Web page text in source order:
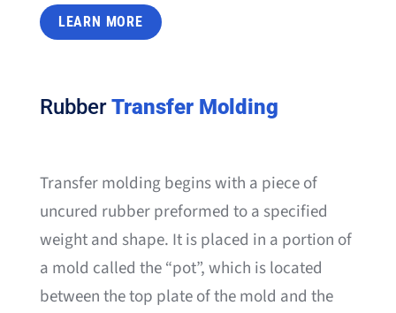
LEARN MORE
RubberTransfer Molding
Transfer molding begins with a piece of
uncured rubber preformed to a specified
weight and shape. It is placed in a portion of
a mold called the “pot”, which is located
between the top plate of the mold and the